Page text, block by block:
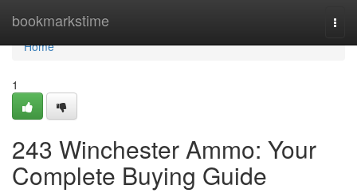
bookmarkstime
Home
Home
1
243 Winchester Ammo: Your
Complete Buying Guide